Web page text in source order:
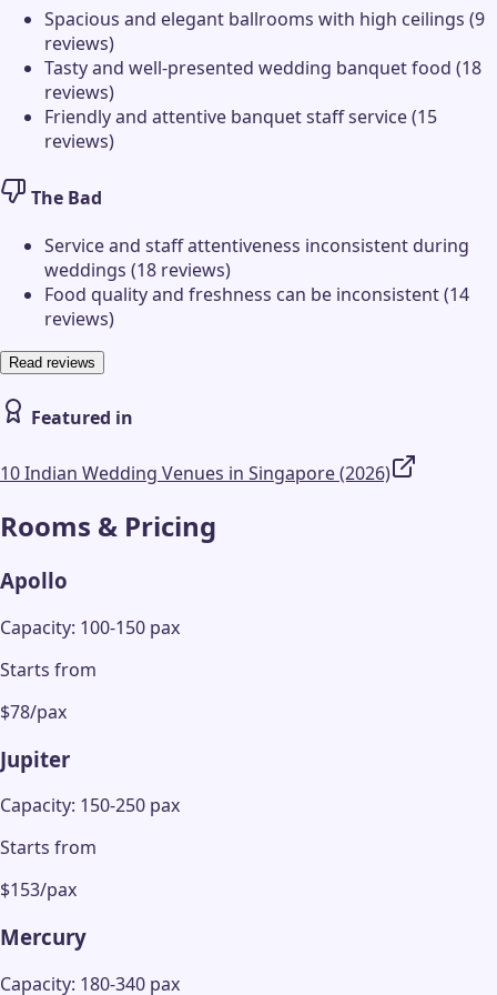
Spacious and elegant ballrooms with high ceilings (9
reviews)
Tasty and well-presented wedding banquet food (18
reviews)
Friendly and attentive banquet staff service (15
reviews)
The Bad
Service and staff attentiveness inconsistent during
weddings (18 reviews)
Food quality and freshness can be inconsistent (14
reviews)
Read reviews
Featured in
10 Indian Wedding Venues in Singapore (2026)
Rooms & Pricing
Apollo
Capacity: 100-150 pax
Starts from
$78/pax
Jupiter
Capacity: 150-250 pax
Starts from
$153/pax
Mercury
Capacity: 180-340 pax